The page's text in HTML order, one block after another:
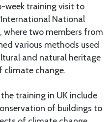
week training visit to
National
where two members from
various methods used
and natural heritage
climate change.
training in UK include
of buildings to